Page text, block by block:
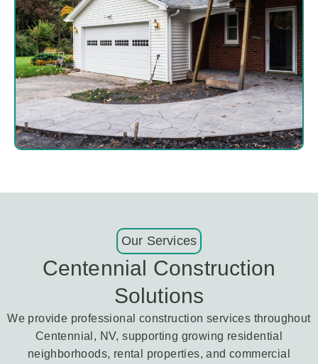
Our Services
Centennial Construction
Solutions
We provide professional construction services throughout
Centennial, NV, supporting growing residential
neighborhoods, rental properties, and commercial